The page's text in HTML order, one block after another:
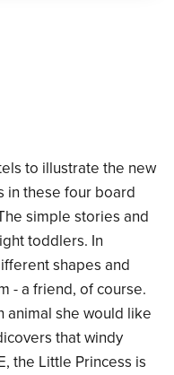
to illustrate the new
in these four board
simple stories and
toddlers. In
shapes and
- a friend, of course.
animal she would like
that windy
the Little Princess is